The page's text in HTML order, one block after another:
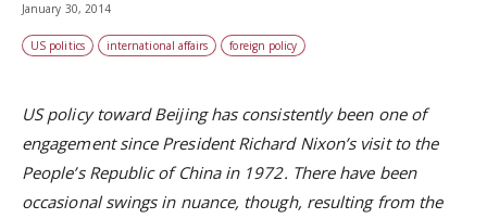
January 30, 2014
US politics international affairs foreign policy
US policy toward Beijing has consistently been one of
engagement since President Richard Nixon’s visit to the
People’s Republic of China in 1972. There have been
occasional swings in nuance, though, resulting from the